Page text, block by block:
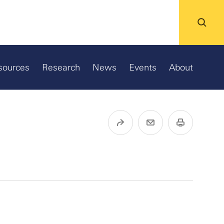
Research News Events About